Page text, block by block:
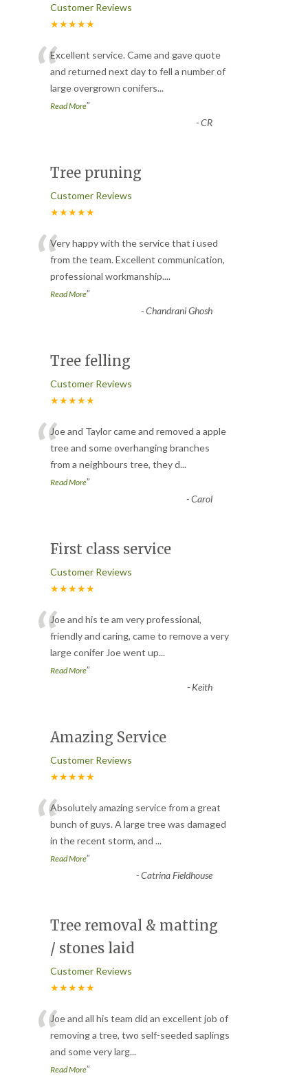
Customer Reviews
★★★★★
“Excellent service. Came and gave quote
and returned next day to fell a number of
large overgrown conifers...
Read More”
-CR
Tree pruning
Customer Reviews
★★★★★
“Very happy with the service that i used
from the team. Excellent communication,
professional workmanship....
Read More”
-Chandrani Ghosh
Tree felling
Customer Reviews
★★★★★
“Joe and Taylor came and removed a apple
tree and some overhanging branches
from a neighbours tree, they d...
Read More”
-Carol
First class service
Customer Reviews
★★★★★
“Joe and his te am very professional,
friendly and caring, came to remove a very
large conifer Joe went up...
Read More”
- Keith
Amazing Service
Customer Reviews
★★★★★
“Absolutely amazing service from a great
bunch of guys. A large tree was damaged
in the recent storm, and ...
Read More”
-Catrina Fieldhouse
Tree removal & matting
/ stones laid
Customer Reviews
★★★★★
“Joe and all his team did an excellent job of
removing a tree, two self-seeded saplings
and some very larg...
Read More”